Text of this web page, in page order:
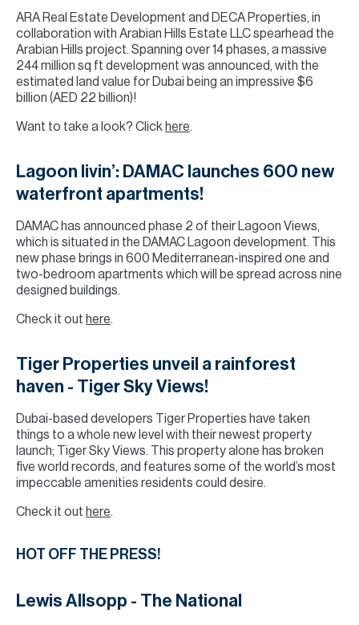
ARA Real Estate Development and DECA Properties, in
collaboration with Arabian Hills Estate LLC spearhead the
Arabian Hills project. Spanning over 14 phases, a massive
244 million sq ft development was announced, with the
estimated land value for Dubai being an impressive $6
billion (AED 22 billion)!
Want to take a look? Click here.
Lagoon livin’: DAMAC launches 600 new
waterfront apartments!
DAMAC has announced phase 2 of their Lagoon Views,
which is situated in the DAMAC Lagoon development. This
new phase brings in 600 Mediterranean-inspired one and
two-bedroom apartments which will be spread across nine
designed buildings.
Check it out here.
Tiger Properties unveil a rainforest
haven - Tiger Sky Views!
Dubai-based developers Tiger Properties have taken
things to a whole new level with their newest property
launch; Tiger Sky Views. This property alone has broken
five world records, and features some of the world’s most
impeccable amenities residents could desire.
Check it out here.
HOT OFF THE PRESS!
Lewis Allsopp - The National